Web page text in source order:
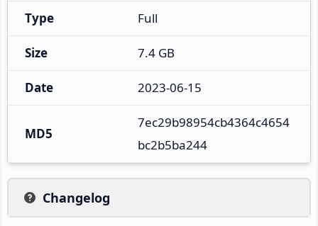
Type Full
Size 7.4 GB
Date 2023-06-15
MD5
7ec29b98954cb4364c4654
bc2b5ba244
Changelog